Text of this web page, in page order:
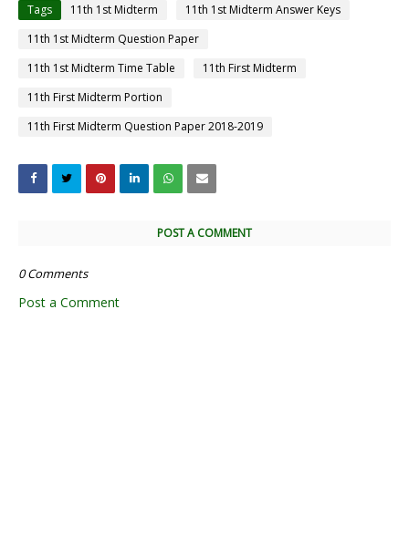
Tags 11th 1st Midterm
11th 1st Midterm Answer Keys
11th 1st Midterm Question Paper
11th 1st Midterm Time Table
11th First Midterm
11th First Midterm Portion
11th First Midterm Question Paper 2018-2019
POST A COMMENT
0 Comments
Post a Comment